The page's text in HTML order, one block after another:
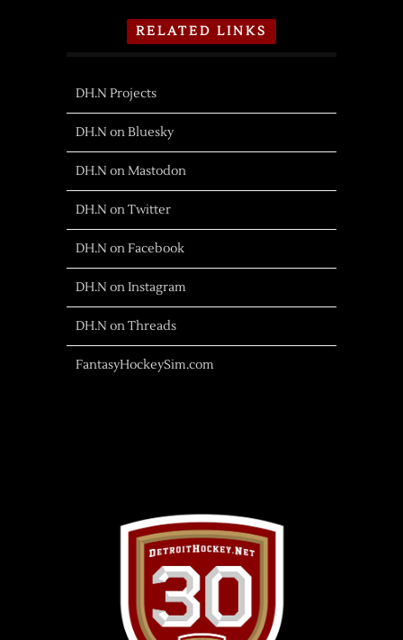
RELATED LINKS
DH.N Projects
DH.N on Bluesky
DH.N on Mastodon
DH.N on Twitter
DH.N on Facebook
DH.N on Instagram
DH.N on Threads
FantasyHockeySim.com